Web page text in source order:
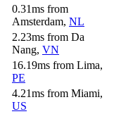
0.31ms from
Amsterdam, NL
2.23ms from Da
Nang, VN
16.19ms from Lima,
PE
4.21ms from Miami,
US